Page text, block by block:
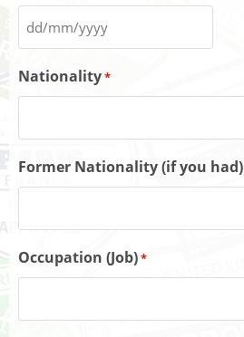
Nationality*
Former Nationality (if you had)
Occupation (Job)*